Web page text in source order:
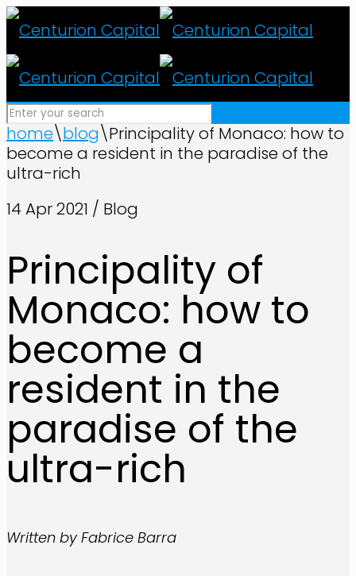
home\blog\Principality of Monaco: how to
become a resident in the paradise of the
ultra-rich
14 Apr 2021 / Blog
Principality of
Monaco: how to
become a
resident in the
paradise of the
ultra-rich
Written by Fabrice Barra